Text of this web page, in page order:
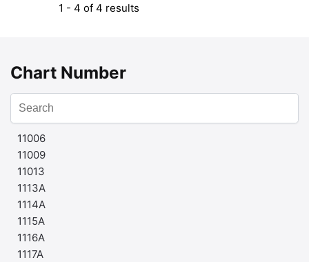
1 - 4 of 4 results
Chart Number
11006
11009
11013
1113A
1114A
1115A
1116A
1117A